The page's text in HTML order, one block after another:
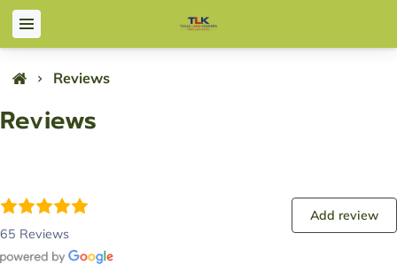
Reviews
Reviews
65 Reviews
Add review